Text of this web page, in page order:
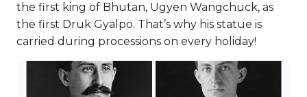
the first king of Bhutan, Ugyen Wangchuck, as
the first Druk Gyalpo. That’s why his statue is
carried during processions on every holiday!